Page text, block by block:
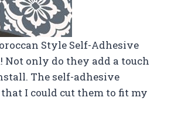
Style Self-Adhesive
Not only do they add a touch
The self-adhesive
that I could cut them to fit my